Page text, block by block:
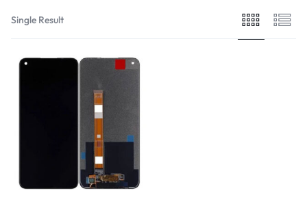
Single Result